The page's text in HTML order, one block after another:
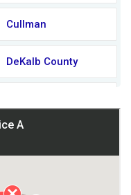
Cullman
DeKalb County